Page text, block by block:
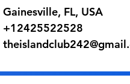
Gainesville, FL, USA
+12425522528